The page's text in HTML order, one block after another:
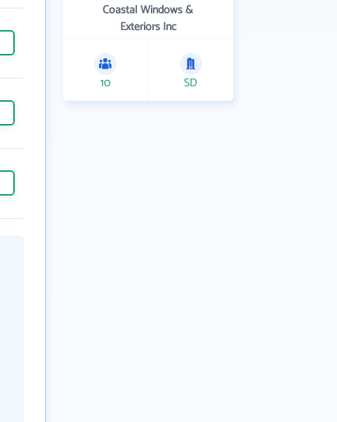
Coastal Windows &
Exteriors Inc
10 SD